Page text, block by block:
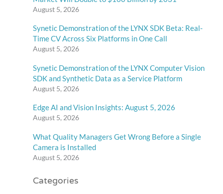
August 5, 2026
Synetic Demonstration of the LYNX SDK Beta: Real-
Time CV Across Six Platforms in One Call
August 5, 2026
Synetic Demonstration of the LYNX Computer Vision
SDK and Synthetic Data as a Service Platform
August 5, 2026
Edge AI and Vision Insights: August 5, 2026
August 5, 2026
What Quality Managers Get Wrong Before a Single
Camera is Installed
August 5, 2026
Categories